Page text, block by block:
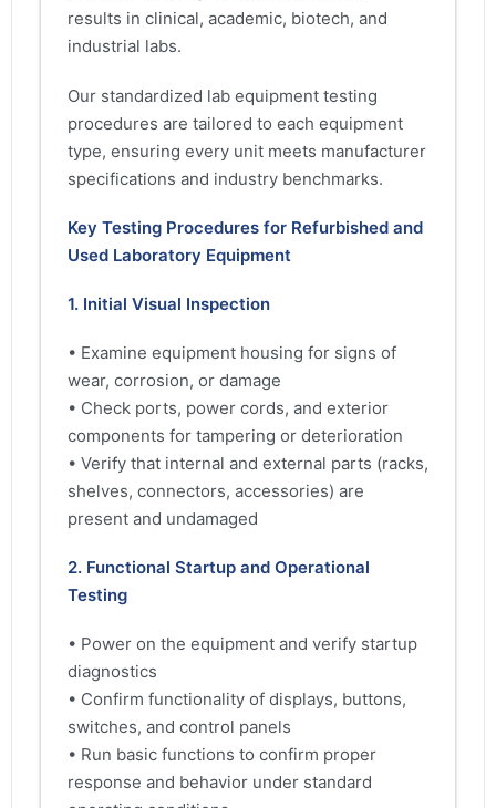
results in clinical, academic, biotech, and
industrial labs.
Our standardized lab equipment testing
procedures are tailored to each equipment
type, ensuring every unit meets manufacturer
specifications and industry benchmarks.
Key Testing Procedures for Refurbished and
Used Laboratory Equipment
1. Initial Visual Inspection
• Examine equipment housing for signs of
wear, corrosion, or damage
• Check ports, power cords, and exterior
components for tampering or deterioration
• Verify that internal and external parts (racks,
shelves, connectors, accessories) are
present and undamaged
2. Functional Startup and Operational
Testing
• Power on the equipment and verify startup
diagnostics
• Confirm functionality of displays, buttons,
switches, and control panels
• Run basic functions to confirm proper
response and behavior under standard